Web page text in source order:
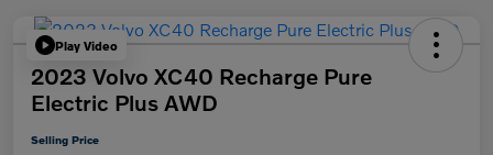
Play Video
2023 Volvo XC40 Recharge Pure
Electric Plus AWD
Selling Price